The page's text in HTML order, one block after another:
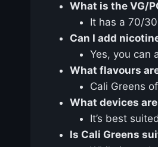
What is the VG/
It has a 70/
Can I add
Yes, you can
What flavours
Cali Greens
What devices
It’s best
Is Cali Greens